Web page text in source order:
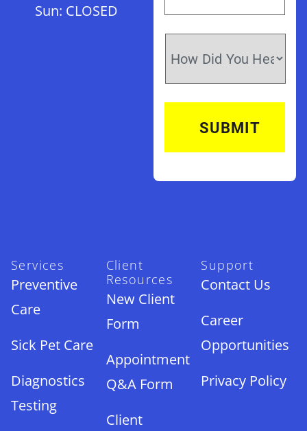
Sun: CLOSED
Services
Preventive
Care
Sick Pet Care
Diagnostics
Testing
Client
Resources
New Client
Form
Appointment
Q&A Form
Client
Support
Contact Us
Career
Opportunities
Privacy Policy